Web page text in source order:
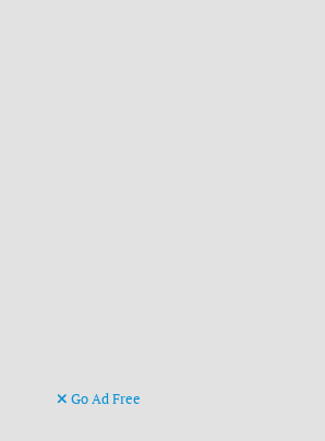
Go Ad Free